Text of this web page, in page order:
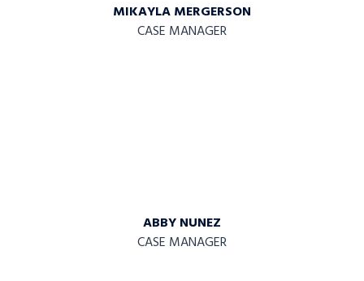
MIKAYLA MERGERSON
CASE MANAGER
ABBY NUNEZ
CASE MANAGER